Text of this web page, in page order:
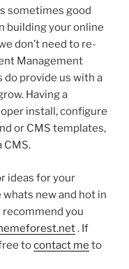
sometimes good
building your online
don’t need to re-
Management
do provide us with a
Having a
install, configure
or CMS templates,
CMS.
ideas for your
new and hot in
you
. If
tocontact me to